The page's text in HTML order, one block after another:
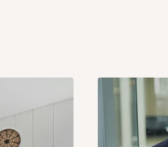
and order confirmation.
should be placed before
including: